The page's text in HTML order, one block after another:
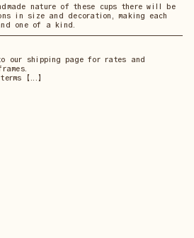
nature of these cups there will be
in size and decoration, making each
one of a kind.
our shipping page for rates and
【...】